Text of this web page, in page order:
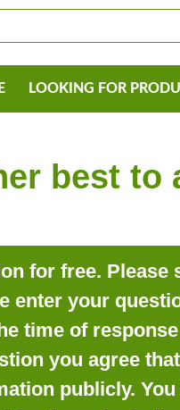
LOOKING FOR
best to
for free. Please
enter your
time of
you agree
publicly.